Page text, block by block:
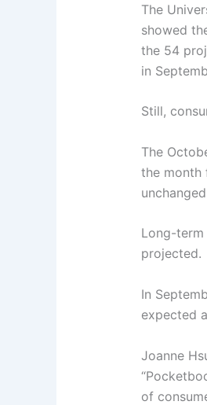
The
showed
the 54
in
Still,
The
the month
Long-
projected.
In
expected
Joanne
of